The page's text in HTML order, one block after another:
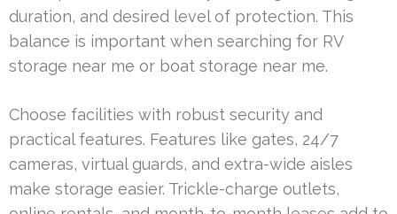
duration, and desired level of protection. This
balance is important when searching for RV
storage near me or boat storage near me.
Choose facilities with robust security and
practical features. Features like gates, 24/7
cameras, virtual guards, and extra-wide aisles
make storage easier. Trickle-charge outlets,